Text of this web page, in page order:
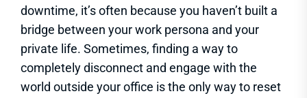
downtime, it’s often because you haven’t built a
bridge between your work persona and your
private life. Sometimes, finding a way to
completely disconnect and engage with the
world outside your office is the only way to reset